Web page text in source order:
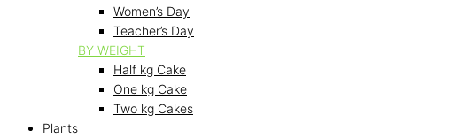
Women’s Day
Teacher’s Day
BY WEIGHT
Half kg Cake
One kg Cake
Two kg Cakes
Plants